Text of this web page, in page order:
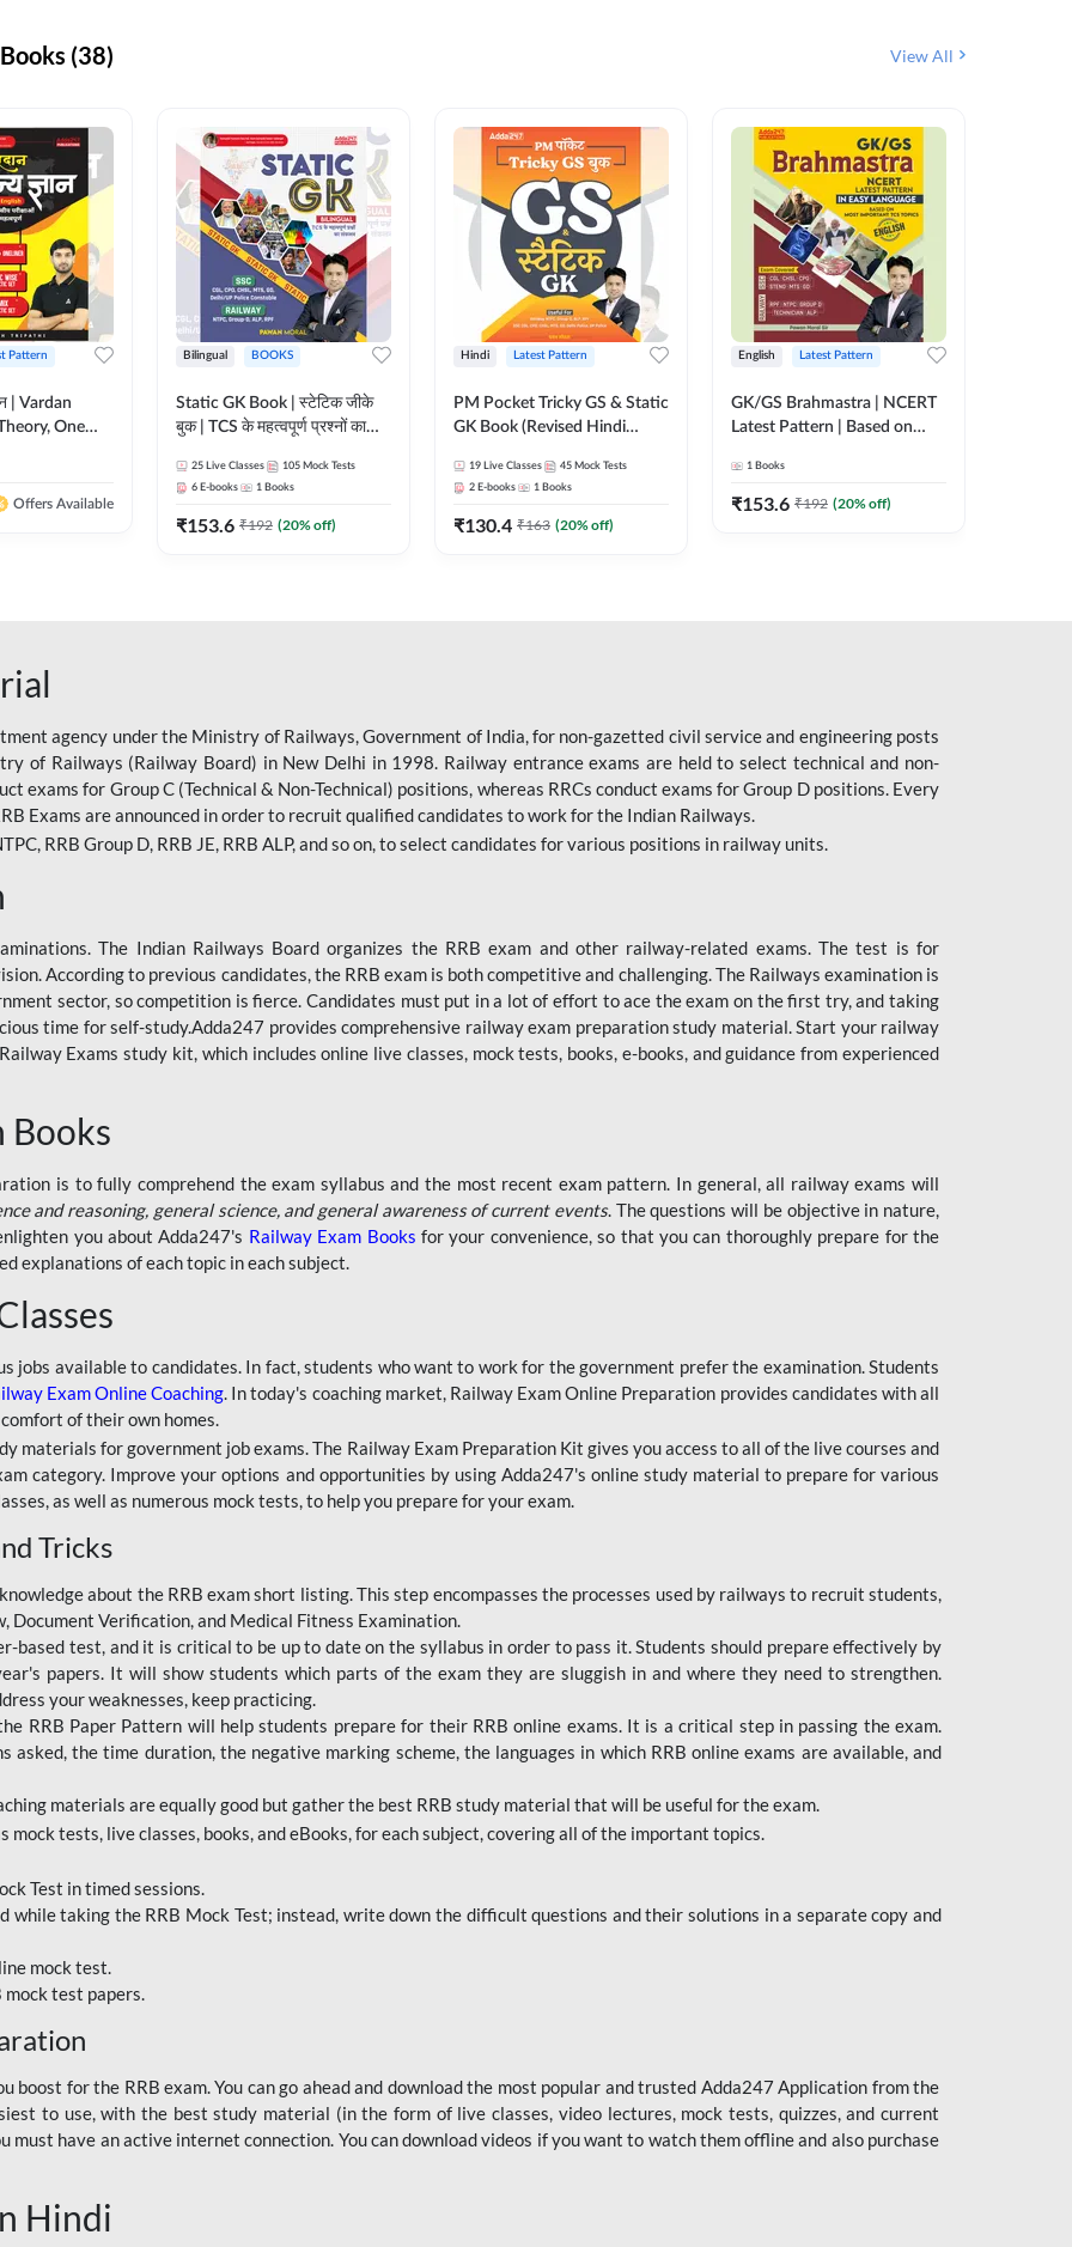
(38) View All
Pattern
| Vardan
One
Printed
Offers Available
Bilingual BOOKS
Static GK Book | स्टेटिक जीके
बुक | TCS के महत्वपूर्ण प्रश्नों का
Edition) By Adda247
25 Live Classes 105 Mock Tests
6 E-books 1 Books
₹153.6 ₹192 (20% off)
Hindi Latest Pattern
PM Pocket Tricky GS & Static
GK Book (Revised Hindi
19 Live Classes 45 Mock Tests
2 E-books 1 Books
₹130.4 ₹163 (20% off)
English Latest Pattern
GK/GS Brahmastra | NCERT
Latest Pattern | Based on
Topics(English Printed
Edition) by Adda247
1 Books
₹153.6 ₹192 (20% off)
agency under the Ministry of Railways, Government of India, for non-gazetted civil service and engineering posts
of Railways (Railway Board) in New Delhi in 1998. Railway entrance exams are held to select technical and non-
exams for Group C (Technical & Non-Technical) positions, whereas RRCs conduct exams for Group D positions. Every
Exams are announced in order to recruit qualified candidates to work for the Indian Railways.
RRB Group D, RRB JE, RRB ALP, and so on, to select candidates for various positions in railway units.
The Indian Railways Board organizes the RRB exam and other railway-related exams. The test is for
According to previous candidates, the RRB exam is both competitive and challenging. The Railways examination is
sector, so competition is fierce. Candidates must put in a lot of effort to ace the exam on the first try, and taking
time for self-study.Adda247 provides comprehensive railway exam preparation study material. Start your railway
Exams study kit, which includes online live classes, mock tests, books, e-books, and guidance from experienced
Books
is to fully comprehend the exam syllabus and the most recent exam pattern. In general, all railway exams will
and reasoning, general science, and general awareness of current events. The questions will be objective in nature,
you about Adda247's Railway Exam Books for your convenience, so that you can thoroughly prepare for the
explanations of each topic in each subject.
jobs available to candidates. In fact, students who want to work for the government prefer the examination. Students
Exam Online Coaching. In today's coaching market, Railway Exam Online Preparation provides candidates with all
of their own homes.
materials for government job exams. The Railway Exam Preparation Kit gives you access to all of the live courses and
category. Improve your options and opportunities by using Adda247's online study material to prepare for various
as well as numerous mock tests, to help you prepare for your exam.
Tricks
about the RRB exam short listing. This step encompasses the processes used by railways to recruit students,
Document Verification, and Medical Fitness Examination.
based test, and it is critical to be up to date on the syllabus in order to pass it. Students should prepare effectively by
papers. It will show students which parts of the exam they are sluggish in and where they need to strengthen.
your weaknesses, keep practicing.
RRB Paper Pattern will help students prepare for their RRB online exams. It is a critical step in passing the exam.
asked, the time duration, the negative marking scheme, the languages in which RRB online exams are available, and
materials are equally good but gather the best RRB study material that will be useful for the exam.
tests, live classes, books, and eBooks, for each subject, covering all of the important topics.
Test in timed sessions.
while taking the RRB Mock Test; instead, write down the difficult questions and their solutions in a separate copy and
mock test.
test papers.
boost for the RRB exam. You can go ahead and download the most popular and trusted Adda247 Application from the
to use, with the best study material (in the form of live classes, video lectures, mock tests, quizzes, and current
must have an active internet connection. You can download videos if you want to watch them offline and also purchase
Hindi